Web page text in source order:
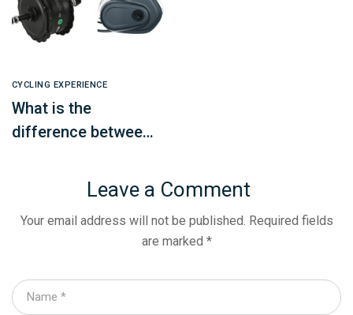
CYCLING EXPERIENCE
What is the
difference between
motor and a hub
choose?
Leave a Comment
Your email address will not be published. Required fields
are marked *